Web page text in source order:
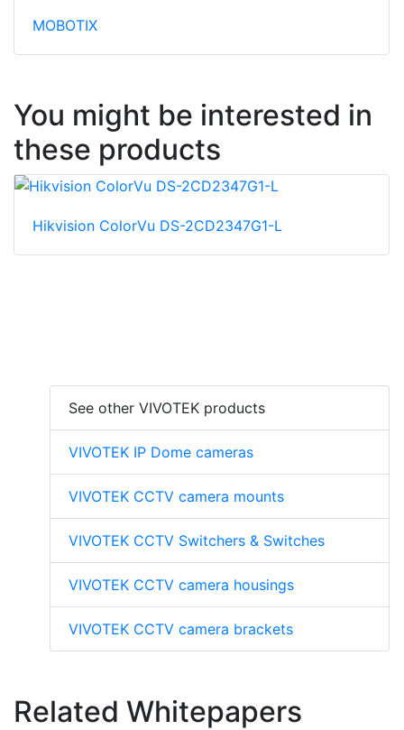
MOBOTIX
You might be interested in
these products
Hikvision ColorVu DS-2CD2347G1-L
See other VIVOTEK products
VIVOTEK IP Dome cameras
VIVOTEK CCTV camera mounts
VIVOTEK CCTV Switchers & Switches
VIVOTEK CCTV camera housings
VIVOTEK CCTV camera brackets
Related Whitepapers